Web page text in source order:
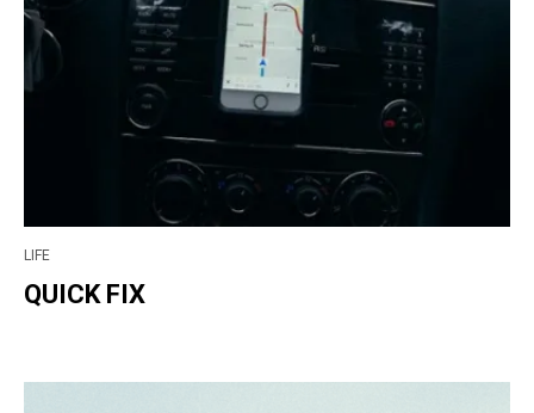
LIFE
QUICK FIX